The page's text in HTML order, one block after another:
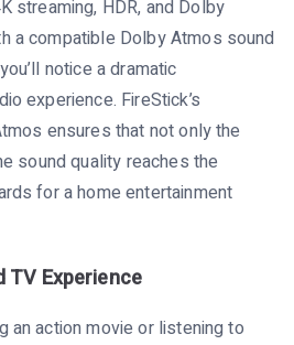
streaming, HDR, and Dolby
a compatible Dolby Atmos sound
notice a dramatic
experience. FireStick’s
ensures that not only the
sound quality reaches the
for a home entertainment
TV Experience
an action movie or listening to